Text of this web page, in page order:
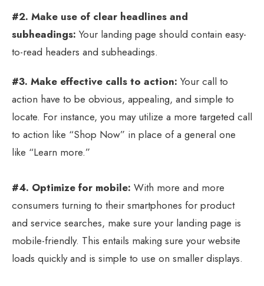
#2. Make use of clear headlines and
subheadings: Your landing page should contain easy-
to-read headers and subheadings.
#3. Make effective calls to action: Your call to
action have to be obvious, appealing, and simple to
locate. For instance, you may utilize a more targeted call
to action like “Shop Now” in place of a general one
like “Learn more.”
#4. Optimize for mobile: With more and more
consumers turning to their smartphones for product
and service searches, make sure your landing page is
mobile-friendly. This entails making sure your website
loads quickly and is simple to use on smaller displays.